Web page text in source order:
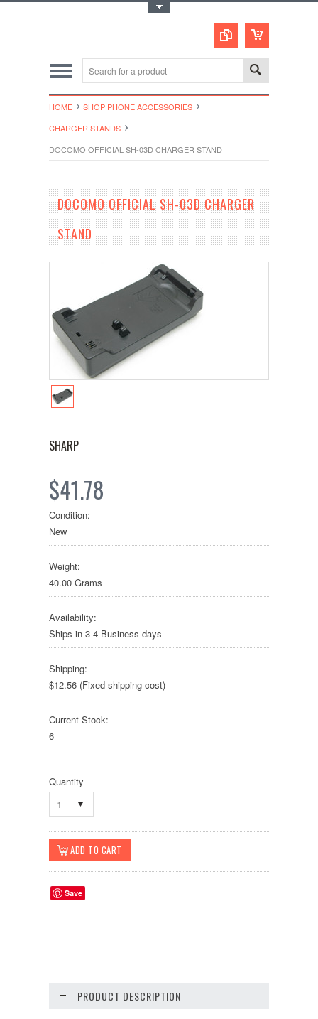
HOME
SHOP PHONE ACCESSORIES
CHARGER STANDS
DOCOMO OFFICIAL SH-03D CHARGER STAND
DOCOMO OFFICIAL SH-03D CHARGER
STAND
SHARP
$41.78
Condition:
New
Weight:
40.00 Grams
Availability:
Ships in 3-4 Business days
Shipping:
$12.56 (Fixed shipping cost)
Current Stock:
6
Quantity
1
Save
PRODUCT DESCRIPTION